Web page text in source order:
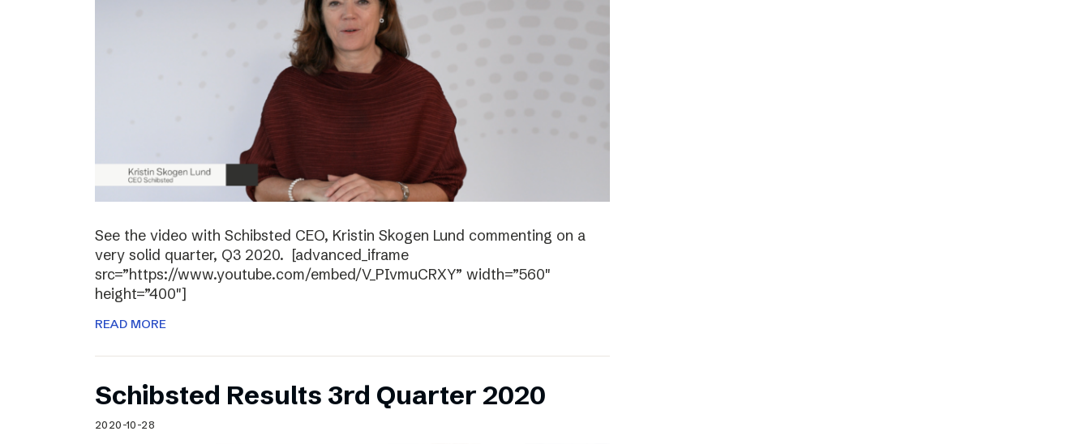
See the video with Schibsted CEO, Kristin Skogen Lund commenting on a
very solid quarter, Q3 2020. [advanced_iframe
src=”https://www.youtube.com/embed/V_PIvmuCRXY” width=”560″
height=”400″]
READ MORE
Schibsted Results 3rd Quarter 2020
2020-10-28